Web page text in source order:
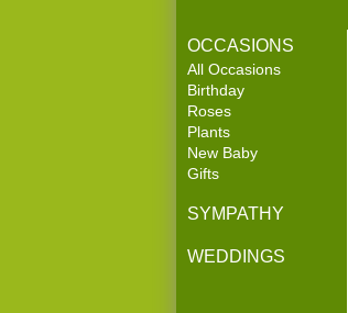
OCCASIONS
All Occasions
Birthday
Roses
Plants
New Baby
Gifts
SYMPATHY
WEDDINGS